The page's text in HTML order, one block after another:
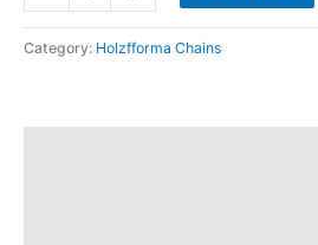
Category: Holzfforma Chains